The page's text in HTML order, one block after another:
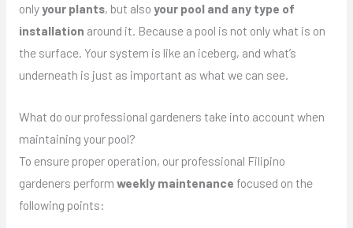
onlyyour plants, but also your pool and any type of
installation around it. Because a pool is not only what is on
the surface. Your system is like an iceberg, and what’s
underneath is just as important as what we can see.
What do our professional gardeners take into account when
maintaining your pool?
To ensure proper operation, our professional Filipino
gardeners perform weekly maintenance focused on the
following points: